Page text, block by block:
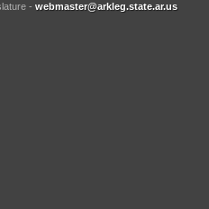
- webmaster@arkleg.state.ar.us